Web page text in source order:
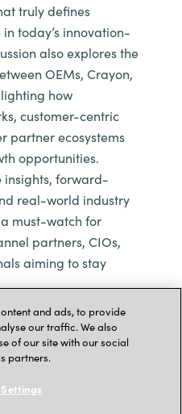
truly defines
today’s innovation-
also explores the
OEMs, Crayon,
how
customer-centric
partner ecosystems
opportunities.
insights, forward-
real-world industry
must-watch for
partners, CIOs,
aiming to stay
and ads, to provide
our traffic. We also
of our site with our social
partners.